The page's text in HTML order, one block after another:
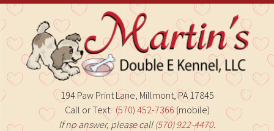
194 Paw Print Lane, Millmont, PA 17845
Call or Text:(570) 452-7366(mobile)
If no answer, please call (570) 922-4470.